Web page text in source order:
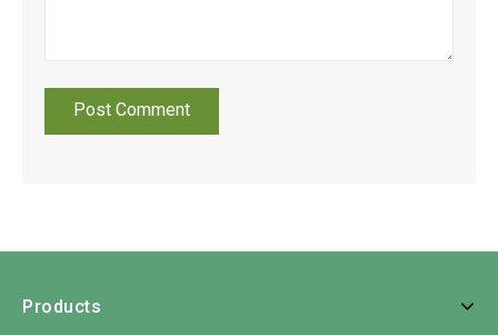
Products